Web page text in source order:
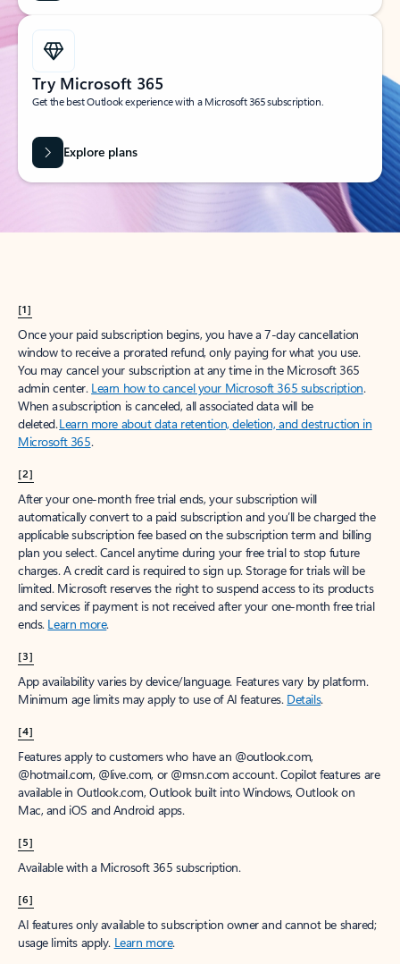
Try Microsoft 365
Get the best Outlook experience with a Microsoft 365 subscription.
Explore plans
[1]
Once your paid subscription begins, you have a 7-day cancellation
window to receive a prorated refund, only paying for what you use.
You may cancel your subscription at any time in the Microsoft 365
admin center. Learn how to cancel your Microsoft 365 subscription.
When a subscription is canceled, all associated data will be
deleted.Learn more about data retention, deletion, and destruction in
Microsoft 365.
[2]
After your one-month free trial ends, your subscription will
automatically convert to a paid subscription and you’ll be charged the
applicable subscription fee based on the subscription term and billing
plan you select. Cancel anytime during your free trial to stop future
charges. A credit card is required to sign up. Storage for trials will be
limited. Microsoft reserves the right to suspend access to its products
and services if payment is not received after your one-month free trial
ends. Learn more.
[3]
App availability varies by device/language. Features vary by platform.
Minimum age limits may apply to use of AI features. Details.
[4]
Features apply to customers who have an @outlook.com,
@hotmail.com, @live.com, or @msn.com account. Copilot features are
available in Outlook.com, Outlook built into Windows, Outlook on
Mac, and iOS and Android apps.
[5]
Available with a Microsoft 365 subscription.
[6]
AI features only available to subscription owner and cannot be shared;
usage limits apply. Learn more.